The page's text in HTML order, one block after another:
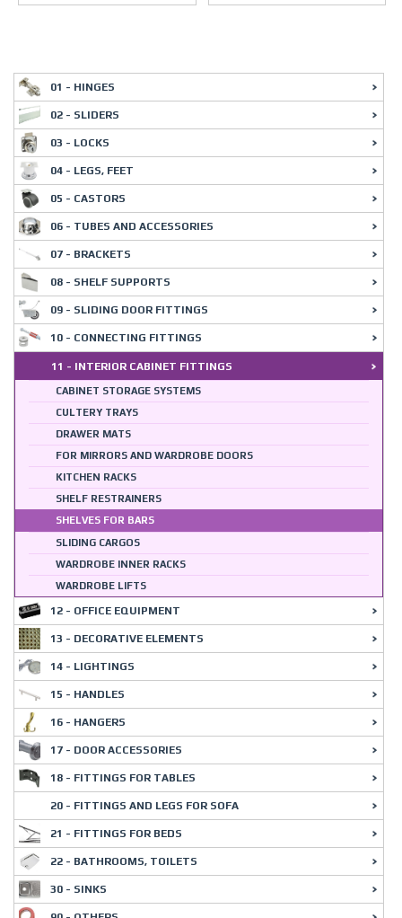
01 - HINGES
02 - SLIDERS
03 - LOCKS
04 - LEGS, FEET
05 - CASTORS
06 - TUBES AND ACCESSORIES
07 - BRACKETS
08 - SHELF SUPPORTS
09 - SLIDING DOOR FITTINGS
10 - CONNECTING FITTINGS
11 - INTERIOR CABINET FITTINGS
CABINET STORAGE SYSTEMS
CULTERY TRAYS
DRAWER MATS
FOR MIRRORS AND WARDROBE DOORS
KITCHEN RACKS
SHELF RESTRAINERS
SHELVES FOR BARS
SLIDING CARGOS
WARDROBE INNER RACKS
WARDROBE LIFTS
12 - OFFICE EQUIPMENT
13 - DECORATIVE ELEMENTS
14 - LIGHTINGS
15 - HANDLES
16 - HANGERS
17 - DOOR ACCESSORIES
18 - FITTINGS FOR TABLES
20 - FITTINGS AND LEGS FOR SOFA
21 - FITTINGS FOR BEDS
22 - BATHROOMS, TOILETS
30 - SINKS